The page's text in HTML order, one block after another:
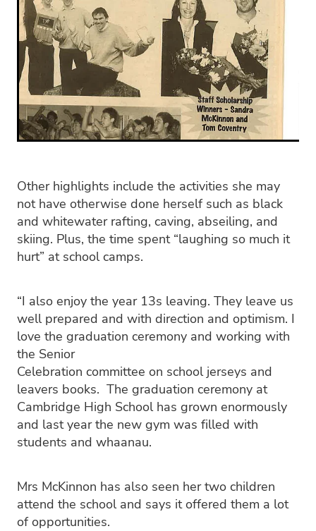
Other highlights include the activities she may
not have otherwise done herself such as black
and whitewater rafting, caving, abseiling, and
skiing. Plus, the time spent “laughing so much it
hurt” at school camps.
“I also enjoy the year 13s leaving. They leave us
well prepared and with direction and optimism. I
love the graduation ceremony and working with
the Senior
Celebration committee on school jerseys and
leavers books. The graduation ceremony at
Cambridge High School has grown enormously
and last year the new gym was filled with
students and whaanau.
Mrs McKinnon has also seen her two children
attend the school and says it offered them a lot
of opportunities.